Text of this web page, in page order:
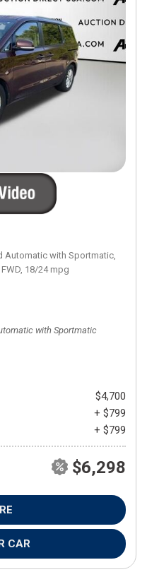
Automatic with Sportmatic,
FWD, 18/24 mpg
with Sportmatic
$4,700
+ $799
+ $799
$6,298
CAR